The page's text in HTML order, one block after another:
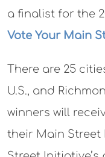
a finalist for the
Vote Your Main
There are 25
U.S., and
winners will
their Main Street